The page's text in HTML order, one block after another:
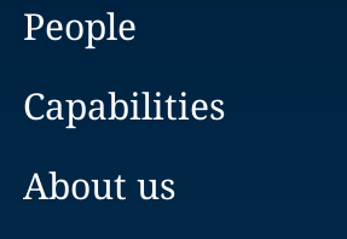
People
Capabilities
About us